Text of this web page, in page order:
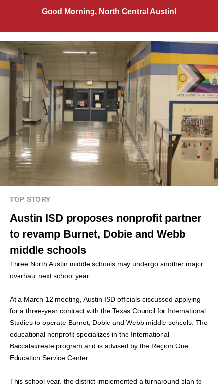
Good Morning, North Central Austin!
TOP STORY
Austin ISD proposes nonprofit partner
to revamp Burnet, Dobie and Webb
middle schools
Three North Austin middle schools may undergo another major
overhaul next school year.
At a March 12 meeting, Austin ISD officials discussed applying
for a three-year contract with the Texas Council for International
Studies to operate Burnet, Dobie and Webb middle schools. The
educational nonprofit specializes in the International
Baccalaureate program and is advised by the Region One
Education Service Center.
This school year, the district implemented a turnaround plan to